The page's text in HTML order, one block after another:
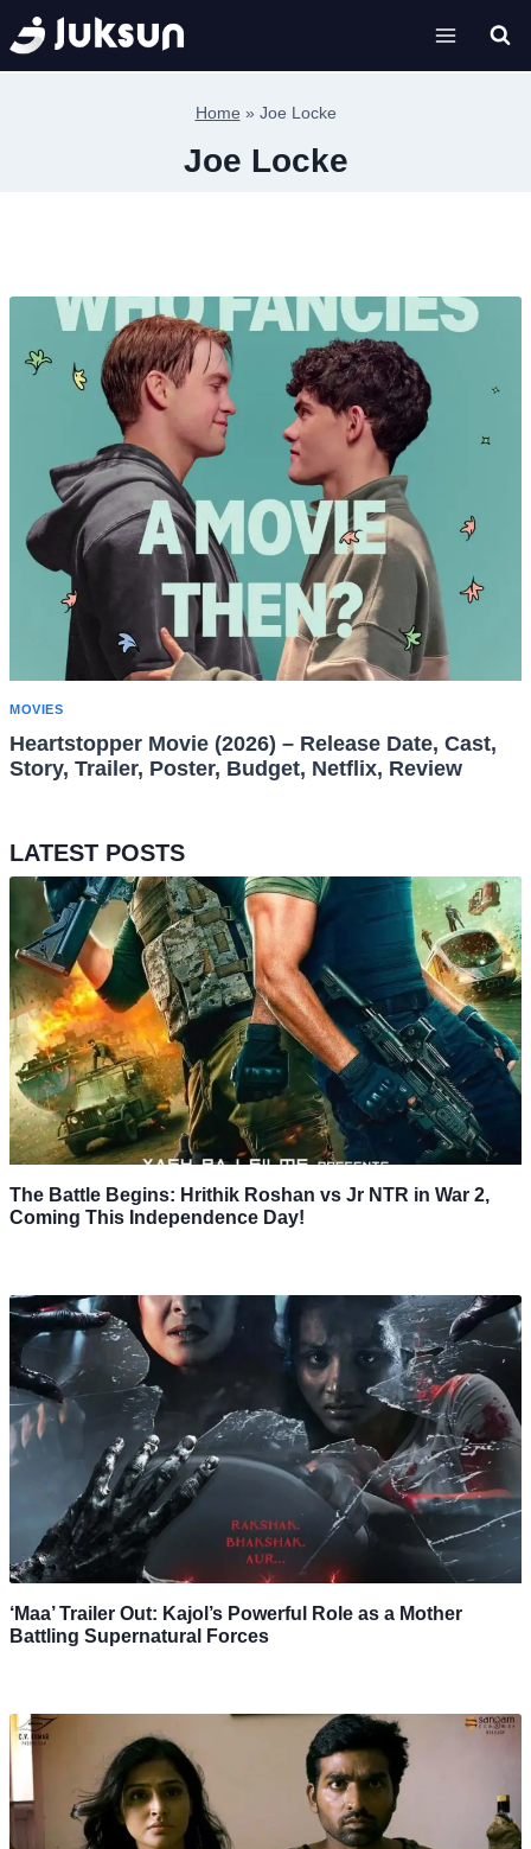
Skip
to
content
Home » Joe Locke
Joe Locke
MOVIES
Heartstopper Movie (2026) – Release Date, Cast,
Story, Trailer, Poster, Budget, Netflix, Review
LATEST POSTS
The Battle Begins: Hrithik Roshan vs Jr NTR in War 2,
Coming This Independence Day!
‘Maa’ Trailer Out: Kajol’s Powerful Role as a Mother
Battling Supernatural Forces